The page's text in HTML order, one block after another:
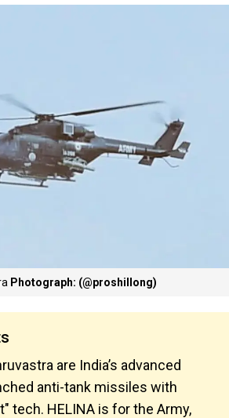
Photograph: (@proshillong)
are India’s advanced
anti-tank missiles with
tech. HELINA is for the Army,